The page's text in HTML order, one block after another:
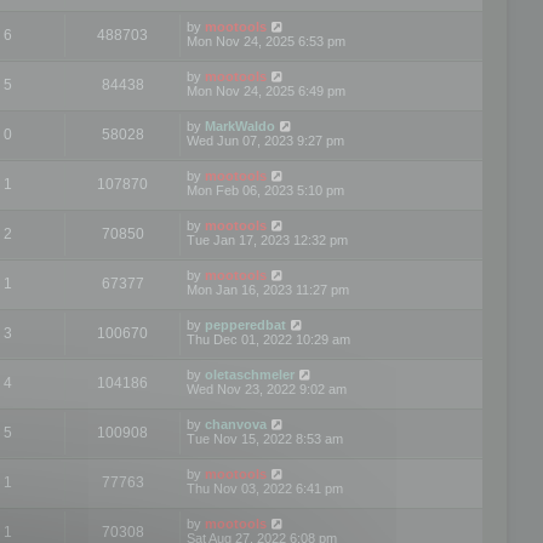
6 488703 by mootools
Mon Nov 24, 2025 6:53 pm
5 84438 by mootools
Mon Nov 24, 2025 6:49 pm
0 58028 by MarkWaldo
Wed Jun 07, 2023 9:27 pm
1 107870 by mootools
Mon Feb 06, 2023 5:10 pm
2 70850 by mootools
Tue Jan 17, 2023 12:32 pm
1 67377 by mootools
Mon Jan 16, 2023 11:27 pm
3 100670 by pepperedbat
Thu Dec 01, 2022 10:29 am
4 104186 by oletaschmeler
Wed Nov 23, 2022 9:02 am
5 100908 by chanvova
Tue Nov 15, 2022 8:53 am
1 77763 by mootools
Thu Nov 03, 2022 6:41 pm
1 70308 by mootools
Sat Aug 27, 2022 6:08 pm